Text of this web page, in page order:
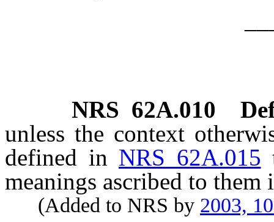
NRS 62A.010
unless the context
defined in NRS 62A.015
meanings ascribed to them
(Added to NRS by 2003,